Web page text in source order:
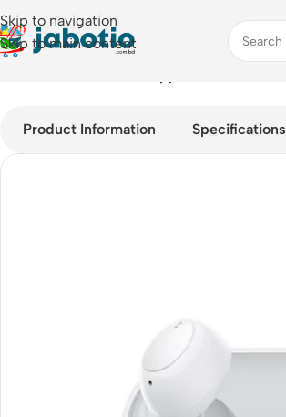
Skip to navigation
Skip to main content
Product Information Specifications